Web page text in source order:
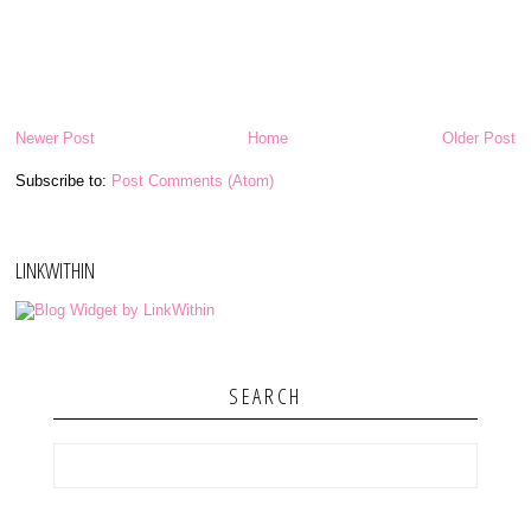
Newer Post Older Post
Home
Subscribe to: Post Comments (Atom)
LINKWITHIN
SEARCH